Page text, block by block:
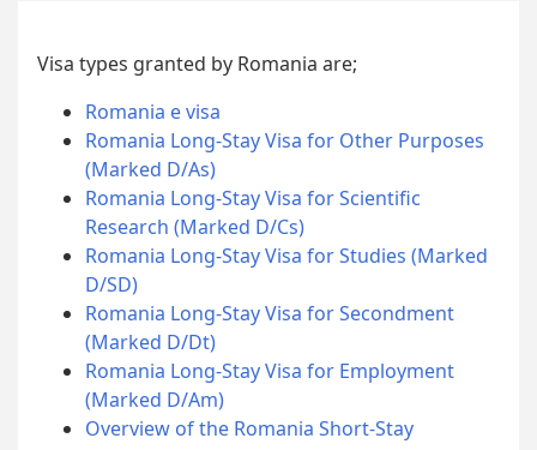
Visa types granted by Romania are;
Romania e visa
Romania Long-Stay Visa for Other Purposes
(Marked D/As)
Romania Long-Stay Visa for Scientific
Research (Marked D/Cs)
Romania Long-Stay Visa for Studies (Marked
D/SD)
Romania Long-Stay Visa for Secondment
(Marked D/Dt)
Romania Long-Stay Visa for Employment
(Marked D/Am)
Overview of the Romania Short-Stay